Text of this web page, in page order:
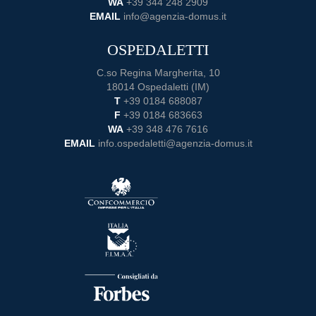
WA +39 344 248 2909
EMAIL info@agenzia-domus.it
OSPEDALETTI
C.so Regina Margherita, 10
18014 Ospedaletti (IM)
T +39 0184 688087
F +39 0184 683663
WA +39 348 476 7616
EMAIL info.ospedaletti@agenzia-domus.it